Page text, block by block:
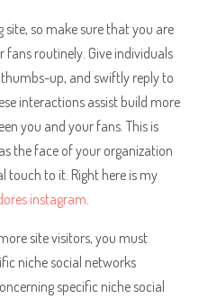
so make sure that you are
routinely. Give individuals
up, and swiftly reply to
interactions assist build more
you and your fans. This is
the face of your organization
touch to it. Right here is my
instagram
site visitors, you must
niche social networks
specific niche social